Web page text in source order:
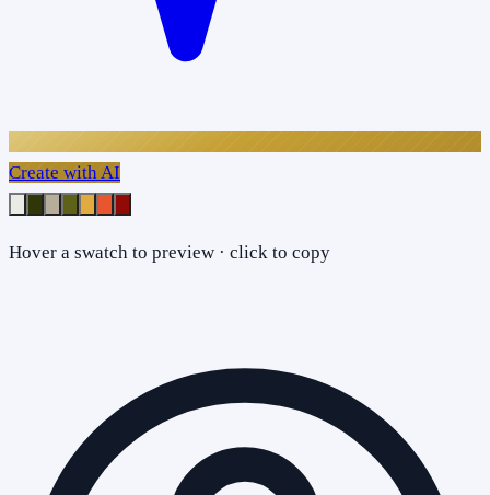
Create with AI
Hover a swatch to preview · click to copy